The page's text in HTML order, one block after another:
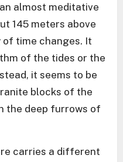
almost meditative
145 meters above
time changes. It
of the tides or the
it seems to be
blocks of the
the deep furrows of
carries a different